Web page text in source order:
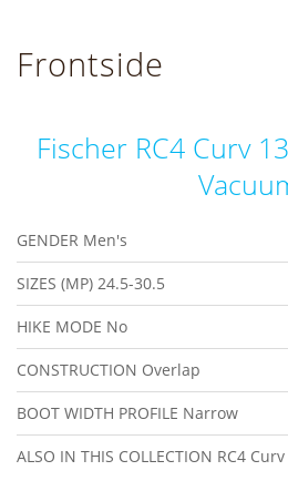
Frontside
Fischer RC4 Curv
GENDER Men's
SIZES (MP) 24.5-30.5
HIKE MODE No
CONSTRUCTION Overlap
BOOT WIDTH PROFILE Narrow
ALSO IN THIS COLLECTION RC4